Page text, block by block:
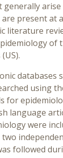
generally
present at
literature
of
(US).
databases
using
for
language
were
two
followed